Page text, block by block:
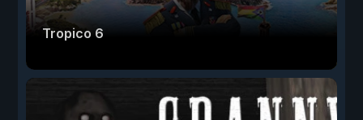
Tropico 6